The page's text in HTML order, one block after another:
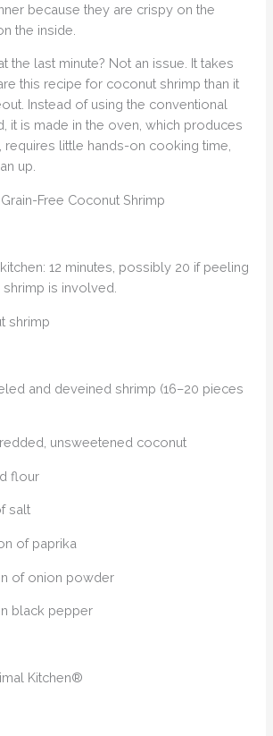
because they are crispy on the
the inside.
the last minute? Not an issue. It takes
this recipe for coconut shrimp than it
Instead of using the conventional
it is made in the oven, which produces
requires little hands-on cooking time,
up.
Free Coconut Shrimp
12 minutes, possibly 20 if peeling
is involved.
shrimp
and deveined shrimp (16–20 pieces
unsweetened coconut
flour
salt
of paprika
of onion powder
black pepper
Kitchen®